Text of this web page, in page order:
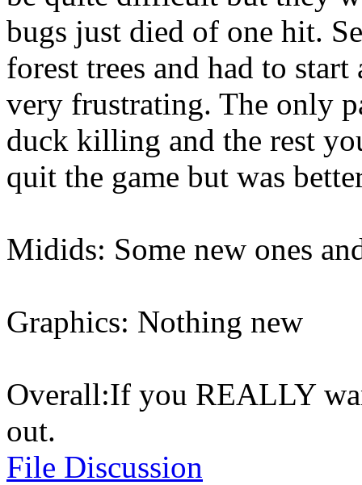
bugs just died of one hit.
forest trees and had to
very frustrating. The only
duck killing and the rest
quit the game but was
Midids: Some new ones
Graphics: Nothing new
Overall:If you REALLY
out.
File Discussion